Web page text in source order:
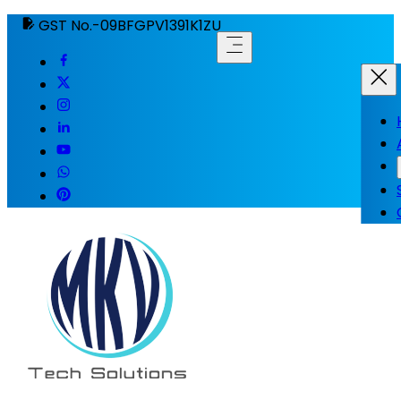
GST No.-09BFGPV1391K1ZU